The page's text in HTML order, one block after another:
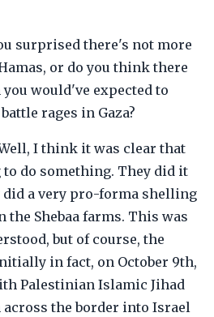
surprised there's not more
or do you think there
would've expected to
rages in Gaza?
I think it was clear that
do something. They did it
did a very pro-forma shelling
Shebaa farms. This was
but of course, the
in fact, on October 9th,
Palestinian Islamic Jihad
the border into Israel